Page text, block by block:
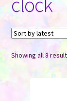
Showing all 8